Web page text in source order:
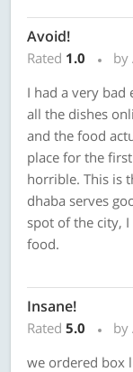
Avoid!
Rated 1.0
by
I had a very bad
all the dishes
and the food
place for the
horrible. This is
dhaba serves
spot of the city,
food.
Insane!
Rated 5.0
by
we ordered box